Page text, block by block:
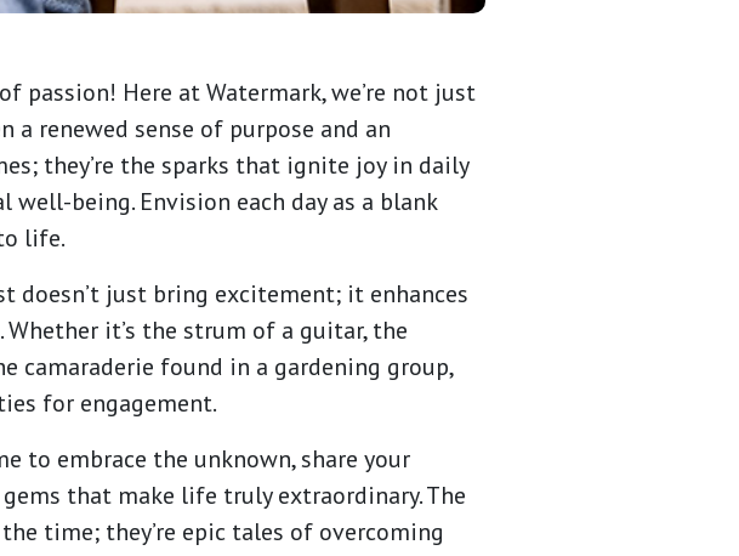
passion! Here at Watermark, we’re not just
renewed sense of purpose and an
they’re the sparks that ignite joy in daily
being. Envision each day as a blank
life.
just bring excitement; it enhances
it’s the strum of a guitar, the
camaraderie found in a gardening group,
for engagement.
to embrace the unknown, share your
that make life truly extraordinary. The
time; they’re epic tales of overcoming